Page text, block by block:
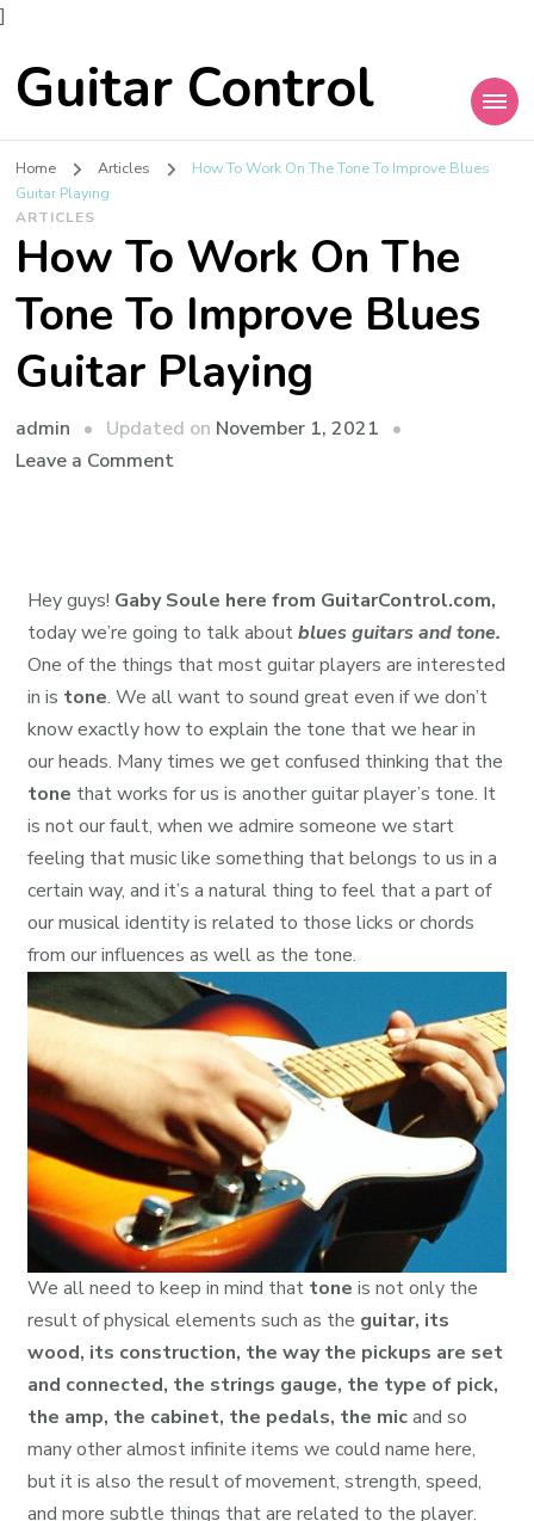
]
Guitar Control
Home Articles
How To Work On The Tone To Improve Blues
Guitar Playing
ARTICLES
How To Work On The
Tone To Improve Blues
Guitar Playing
admin Updated on November 1, 2021
Leave a Comment
Hey guys! Gaby Soule here from GuitarControl.com,
today we’re going to talk aboutblues guitars and tone.
One of the things that most guitar players are interested
in is tone. We all want to sound great even if we don’t
know exactly how to explain the tone that we hear in
our heads. Many times we get confused thinking that the
tone that works for us is another guitar player’s tone. It
is not our fault, when we admire someone we start
feeling that music like something that belongs to us in a
certain way, and it’s a natural thing to feel that a part of
our musical identity is related to those licks or chords
from our influences as well as the tone.
We all need to keep in mind that tone is not only the
result of physical elements such as the guitar, its
wood, its construction, the way the pickups are set
and connected, the strings gauge, the type of pick,
the amp, the cabinet, the pedals, the micand so
many other almost infinite items we could name here,
but it is also the result of movement, strength, speed,
and more subtle things that are related to the player.